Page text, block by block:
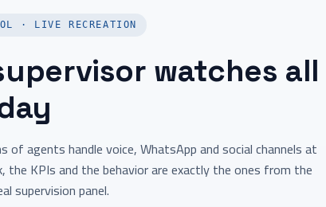
· LIVE RECREATION
watches all
agents handle voice, WhatsApp and social channels at
KPIs and the behavior are exactly the ones from the
supervision panel.